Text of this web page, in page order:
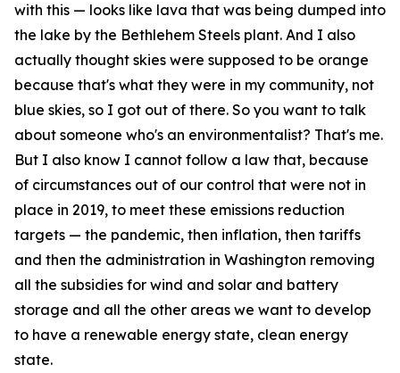
with this — looks like lava that was being dumped into
the lake by the Bethlehem Steels plant. And I also
actually thought skies were supposed to be orange
because that's what they were in my community, not
blue skies, so I got out of there. So you want to talk
about someone who's an environmentalist? That's me.
But I also know I cannot follow a law that, because
of circumstances out of our control that were not in
place in 2019, to meet these emissions reduction
targets — the pandemic, then inflation, then tariffs
and then the administration in Washington removing
all the subsidies for wind and solar and battery
storage and all the other areas we want to develop
to have a renewable energy state, clean energy
state.